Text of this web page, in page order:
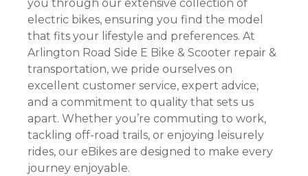
you through our extensive collection of
electric bikes, ensuring you find the model
that fits your lifestyle and preferences. At
Arlington Road Side E Bike & Scooter repair &
transportation, we pride ourselves on
excellent customer service, expert advice,
and a commitment to quality that sets us
apart. Whether you’re commuting to work,
tackling off-road trails, or enjoying leisurely
rides, our eBikes are designed to make every
journey enjoyable.